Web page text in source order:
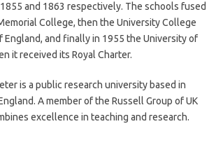
and 1863 respectively. The schools fused
College, then the University College
England, and finally in 1955 the University of
it received its Royal Charter.
is a public research university based in
A member of the Russell Group of UK
excellence in teaching and research.